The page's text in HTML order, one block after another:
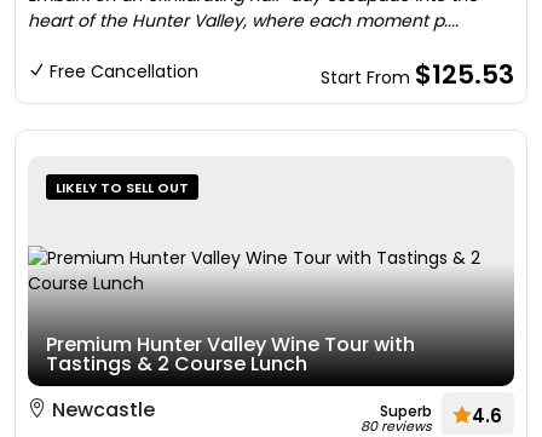
heart of the Hunter Valley, where each moment p....
Free Cancellation Start From $125.53
LIKELY TO SELL OUT
Premium Hunter Valley Wine Tour with
Tastings & 2 Course Lunch
Newcastle
Superb
80 reviews 4.6